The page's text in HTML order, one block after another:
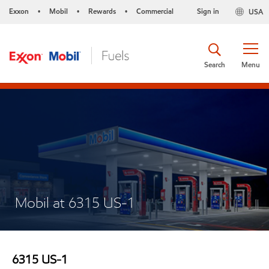
Exxon • Mobil • Rewards • Commercial USA
Sign in
Menu
Search
Mobil at 6315 US-1
6315 US-1